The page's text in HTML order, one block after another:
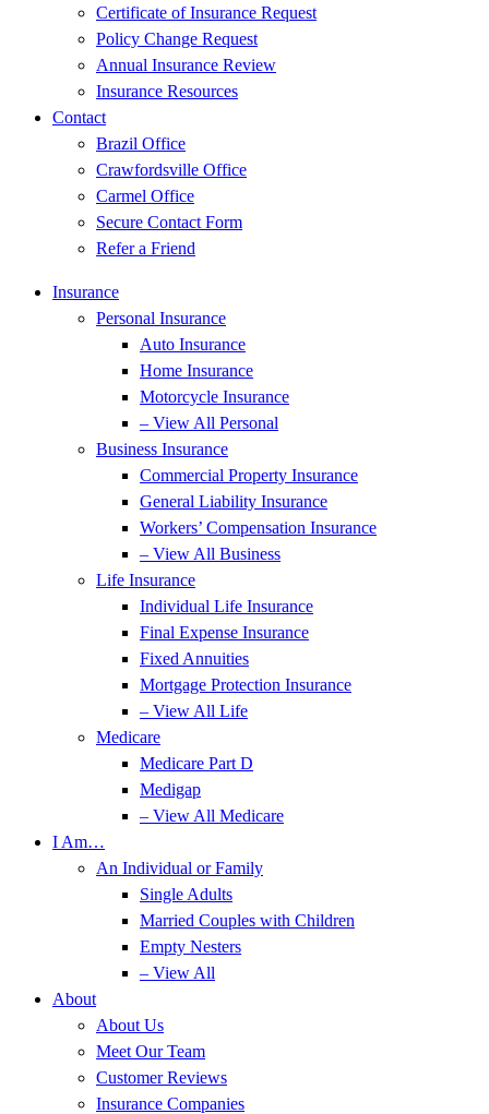
Certificate of Insurance Request
Policy Change Request
Annual Insurance Review
Insurance Resources
Contact
Brazil Office
Crawfordsville Office
Carmel Office
Secure Contact Form
Refer a Friend
Insurance
Personal Insurance
Auto Insurance
Home Insurance
Motorcycle Insurance
– View All Personal
Business Insurance
Commercial Property Insurance
General Liability Insurance
Workers’ Compensation Insurance
– View All Business
Life Insurance
Individual Life Insurance
Final Expense Insurance
Fixed Annuities
Mortgage Protection Insurance
– View All Life
Medicare
Medicare Part D
Medigap
– View All Medicare
I Am…
An Individual or Family
Single Adults
Married Couples with Children
Empty Nesters
– View All
About
About Us
Meet Our Team
Customer Reviews
Insurance Companies